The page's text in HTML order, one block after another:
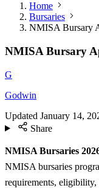
Home
Bursaries
NMISA Bursary
NMISA Bursary
G
Godwin
Updated January 14,
Share
NMISA Bursaries
NMISA bursaries
requirements,